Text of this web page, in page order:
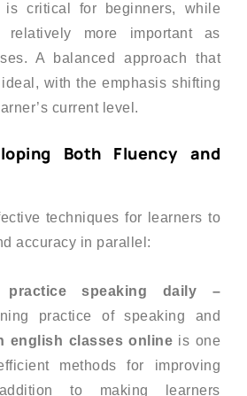
is critical for beginners, while
relatively more important as
A balanced approach that
with the emphasis shifting
current level.
Both Fluency and
techniques for learners to
accuracy in parallel:
practice speaking daily –
practice of speaking and
english classes online is one
methods for improving
to making learners